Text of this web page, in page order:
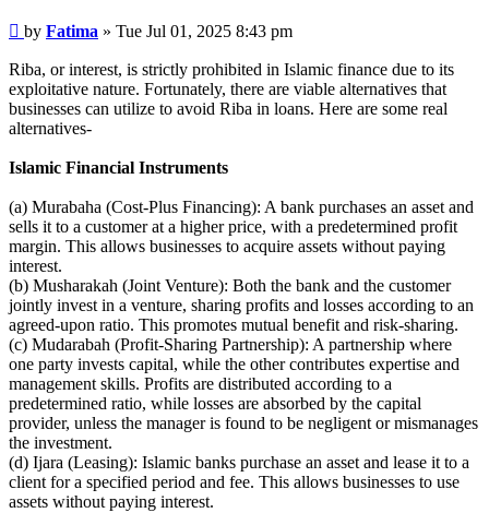
Post
by Fatima » Tue Jul 01, 2025 8:43 pm
Riba, or interest, is strictly prohibited in Islamic finance due to its
exploitative nature. Fortunately, there are viable alternatives that
businesses can utilize to avoid Riba in loans. Here are some real
alternatives-
Islamic Financial Instruments
(a) Murabaha (Cost-Plus Financing): A bank purchases an asset and
sells it to a customer at a higher price, with a predetermined profit
margin. This allows businesses to acquire assets without paying
interest.
(b) Musharakah (Joint Venture): Both the bank and the customer
jointly invest in a venture, sharing profits and losses according to an
agreed-upon ratio. This promotes mutual benefit and risk-sharing.
(c) Mudarabah (Profit-Sharing Partnership): A partnership where
one party invests capital, while the other contributes expertise and
management skills. Profits are distributed according to a
predetermined ratio, while losses are absorbed by the capital
provider, unless the manager is found to be negligent or mismanages
the investment.
(d) Ijara (Leasing): Islamic banks purchase an asset and lease it to a
client for a specified period and fee. This allows businesses to use
assets without paying interest.